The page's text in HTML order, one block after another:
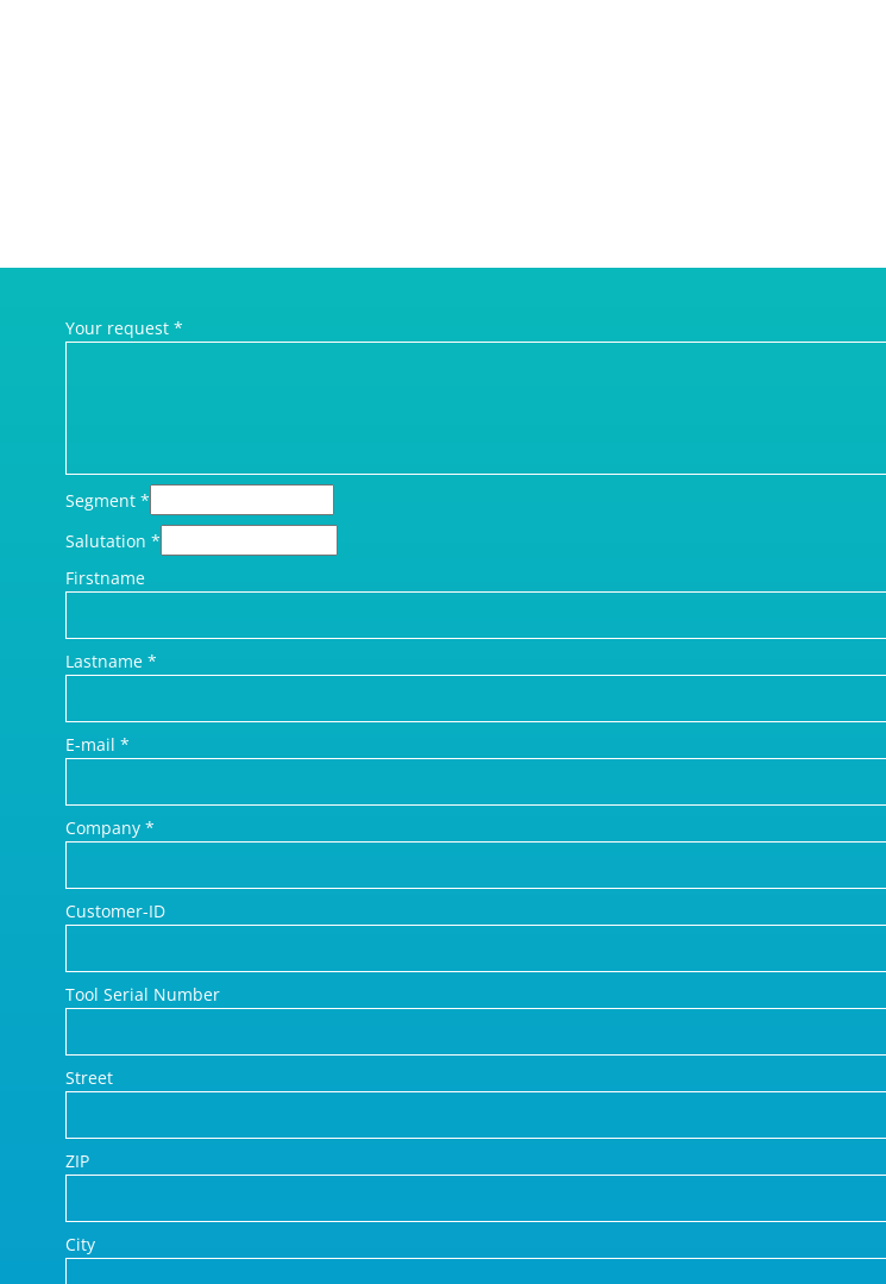
Your request *
Segment *
Salutation *
Firstname
Lastname *
E-mail *
Company *
Customer-ID
Tool Serial Number
Street
ZIP
City